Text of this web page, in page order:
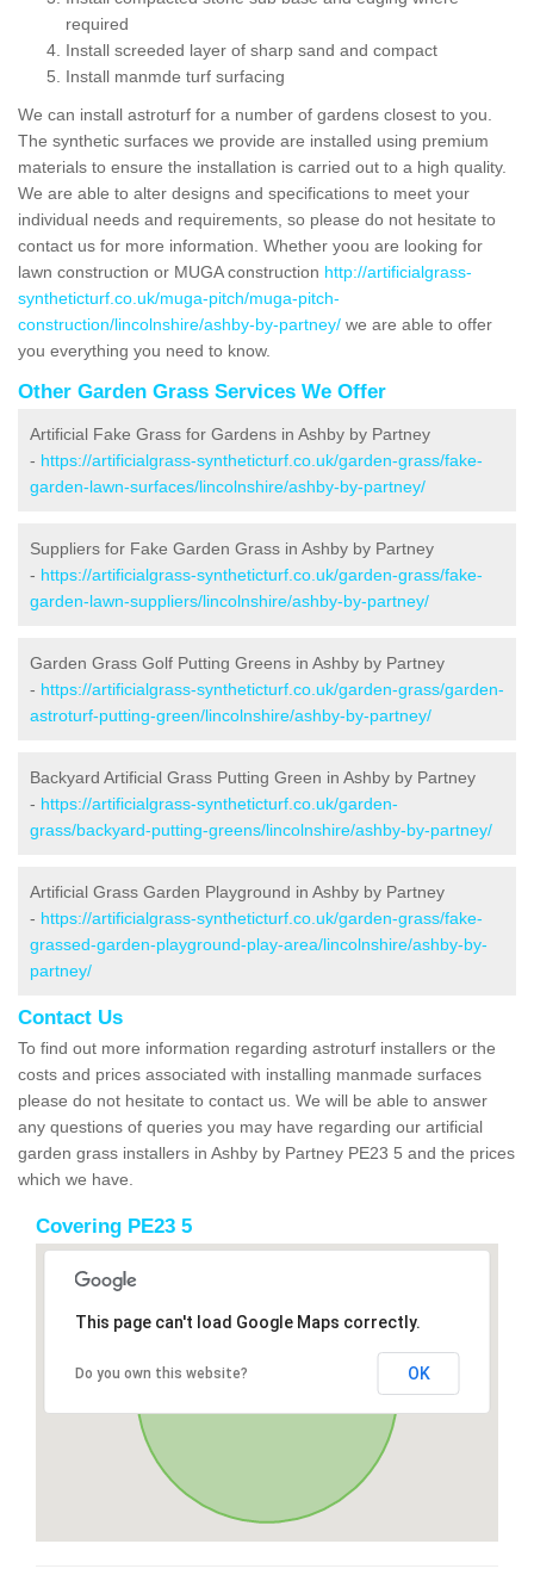
required
Install screeded layer of sharp sand and compact
Install manmde turf surfacing
We can install astroturf for a number of gardens closest to you.
The synthetic surfaces we provide are installed using premium
materials to ensure the installation is carried out to a high quality.
We are able to alter designs and specifications to meet your
individual needs and requirements, so please do not hesitate to
contact us for more information. Whether yoou are looking for
lawn construction or MUGA construction http://artificialgrass-
syntheticturf.co.uk/muga-pitch/muga-pitch-
construction/lincolnshire/ashby-by-partney/ we are able to offer
you everything you need to know.
Other Garden Grass Services We Offer
Artificial Fake Grass for Gardens in Ashby by Partney
- https://artificialgrass-syntheticturf.co.uk/garden-grass/fake-
garden-lawn-surfaces/lincolnshire/ashby-by-partney/
Suppliers for Fake Garden Grass in Ashby by Partney
- https://artificialgrass-syntheticturf.co.uk/garden-grass/fake-
garden-lawn-suppliers/lincolnshire/ashby-by-partney/
Garden Grass Golf Putting Greens in Ashby by Partney
- https://artificialgrass-syntheticturf.co.uk/garden-grass/garden-
astroturf-putting-green/lincolnshire/ashby-by-partney/
Backyard Artificial Grass Putting Green in Ashby by Partney
- https://artificialgrass-syntheticturf.co.uk/garden-
grass/backyard-putting-greens/lincolnshire/ashby-by-partney/
Artificial Grass Garden Playground in Ashby by Partney
- https://artificialgrass-syntheticturf.co.uk/garden-grass/fake-
grassed-garden-playground-play-area/lincolnshire/ashby-by-
partney/
Contact Us
To find out more information regarding astroturf installers or the
costs and prices associated with installing manmade surfaces
please do not hesitate to contact us. We will be able to answer
any questions of queries you may have regarding our artificial
garden grass installers in Ashby by Partney PE23 5 and the prices
which we have.
Covering PE23 5
This page can't load Google Maps correctly.
Do you own this website? OK